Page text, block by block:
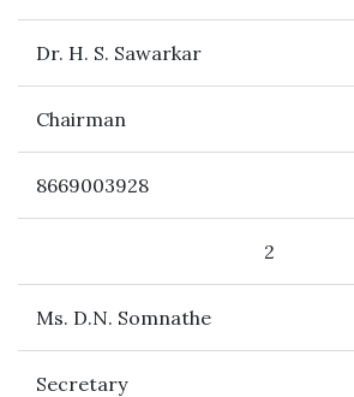
Dr. H. S. Sawarkar
Chairman
8669003928
2
Ms. D.N. Somnathe
Secretary